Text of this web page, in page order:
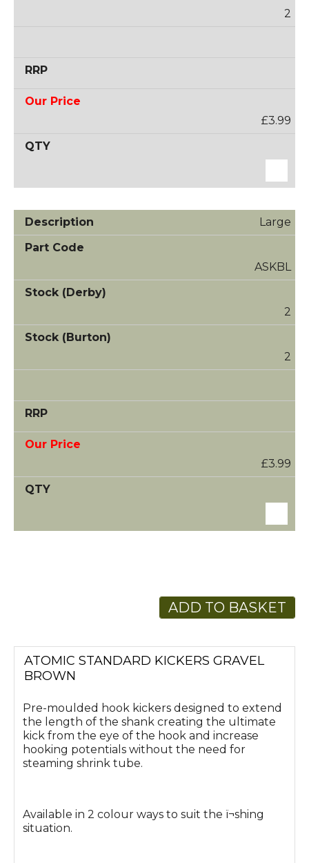
2
£3.99
Large
ASKBL
2
2
£3.99
ADD TO BASKET
ATOMIC STANDARD KICKERS GRAVEL
BROWN
Pre-moulded hook kickers designed to extend
the length of the shank creating the ultimate
kick from the eye of the hook and increase
hooking potentials without the need for
steaming shrink tube.
Available in 2 colour ways to suit the ï¬shing
situation.